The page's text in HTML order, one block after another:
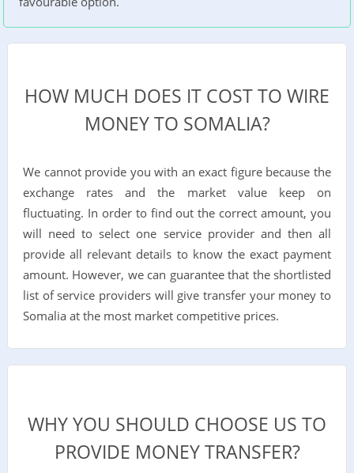
HOW MUCH DOES IT COST TO WIRE
MONEY TO SOMALIA?
We cannot provide you with an exact figure because the
exchange rates and the market value keep on
fluctuating. In order to find out the correct amount, you
will need to select one service provider and then all
provide all relevant details to know the exact payment
amount. However, we can guarantee that the shortlisted
list of service providers will give transfer your money to
Somalia at the most market competitive prices.
WHY YOU SHOULD CHOOSE US TO
PROVIDE MONEY TRANSFER?